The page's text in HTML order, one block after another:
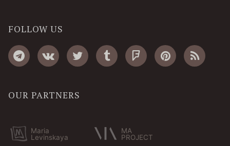
FOLLOW US
OUR PARTNERS
Maria
Levinskaya
MA
PROJECT